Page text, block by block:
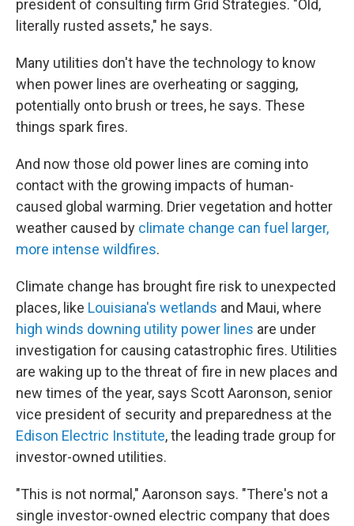
president of consulting firm Grid Strategies. "Old,
literally rusted assets," he says.
Many utilities don't have the technology to know
when power lines are overheating or sagging,
potentially onto brush or trees, he says. These
things spark fires.
And now those old power lines are coming into
contact with the growing impacts of human-
caused global warming. Drier vegetation and hotter
weather caused by climate change can fuel larger,
more intense wildfires.
Climate change has brought fire risk to unexpected
places, like Louisiana's wetlands and Maui, where
high winds downing utility power lines are under
investigation for causing catastrophic fires. Utilities
are waking up to the threat of fire in new places and
new times of the year, says Scott Aaronson, senior
vice president of security and preparedness at the
Edison Electric Institute, the leading trade group for
investor-owned utilities.
"This is not normal," Aaronson says. "There's not a
single investor-owned electric company that does